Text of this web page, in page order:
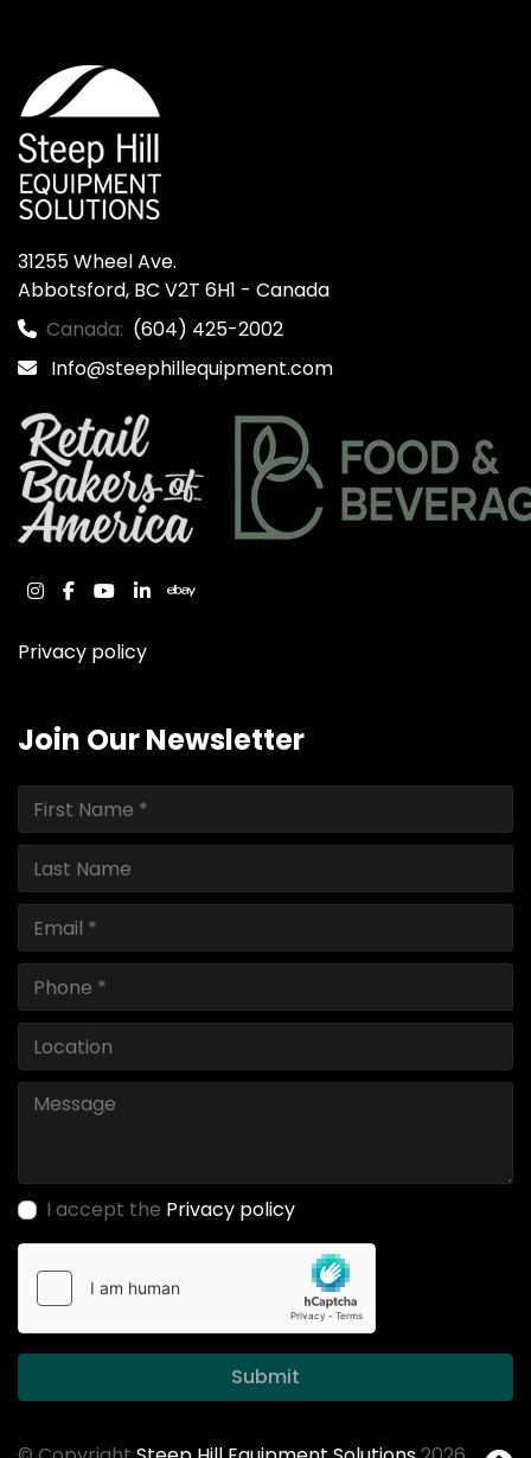
31255 Wheel Ave.
Abbotsford, BC V2T 6H1 - Canada
Canada: (604) 425-2002
Info@steephillequipment.com
instagram
facebook
youtube
linkedinebay
Privacy policy
Join Our Newsletter
I accept the Privacy policy
Submit